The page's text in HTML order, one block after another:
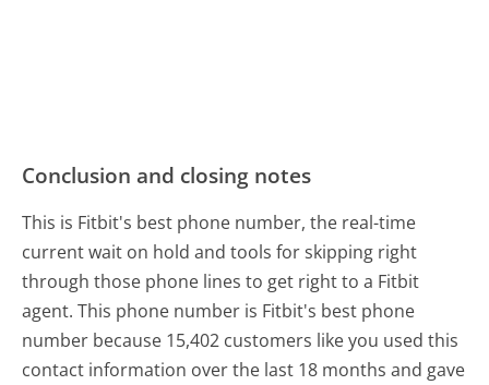
Conclusion and closing notes
This is Fitbit's best phone number, the real-time
current wait on hold and tools for skipping right
through those phone lines to get right to a Fitbit
agent. This phone number is Fitbit's best phone
number because 15,402 customers like you used this
contact information over the last 18 months and gave